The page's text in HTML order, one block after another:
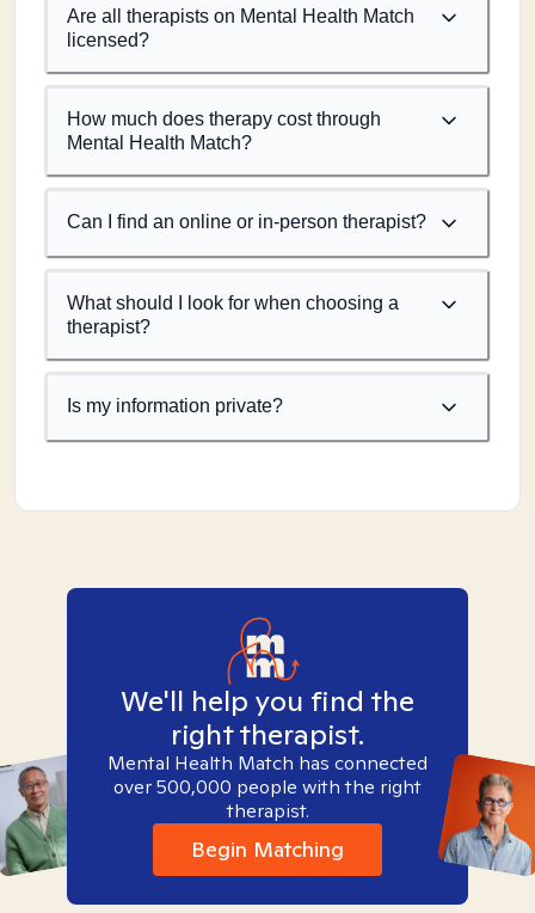
Are all therapists on Mental Health Match
licensed?
How much does therapy cost through
Mental Health Match?
Can I find an online or in-person therapist?
What should I look for when choosing a
therapist?
Is my information private?
We'll help you find the
right therapist.
Mental Health Match has connected
over 500,000 people with the right
therapist.
Begin Matching